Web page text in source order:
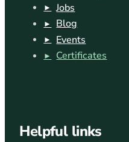
Jobs
Blog
Events
Certificates
Helpful links